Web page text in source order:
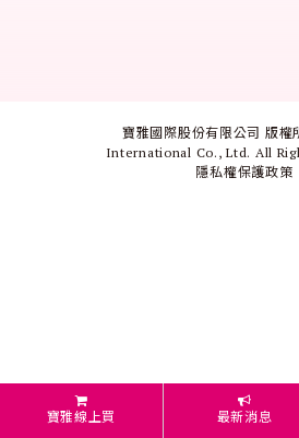
寶雅國際股份有限公司 版
International Co., Ltd. All
隱私權保護政策
寶雅線上買 最新消息